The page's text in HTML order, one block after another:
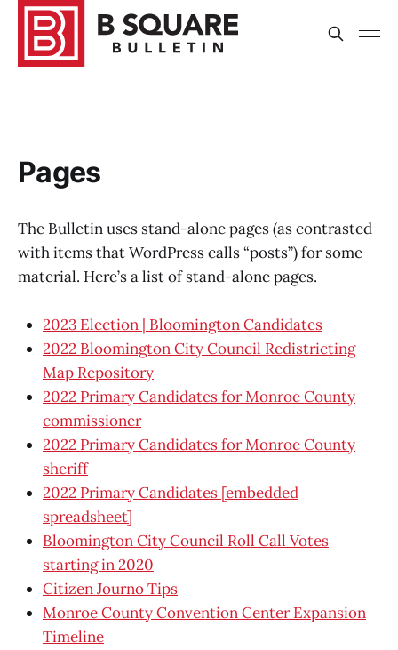
Pages
The Bulletin uses stand-alone pages (as contrasted
with items that WordPress calls “posts”) for some
material. Here’s a list of stand-alone pages.
2023 Election | Bloomington Candidates
2022 Bloomington City Council Redistricting
Map Repository
2022 Primary Candidates for Monroe County
commissioner
2022 Primary Candidates for Monroe County
sheriff
2022 Primary Candidates [embedded
spreadsheet]
Bloomington City Council Roll Call Votes
starting in 2020
Citizen Journo Tips
Monroe County Convention Center Expansion
Timeline